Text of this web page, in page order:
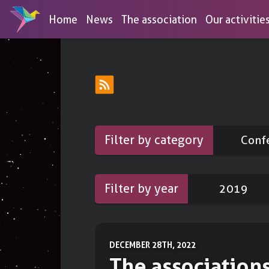
Home News The association Our activities
Conferences
Educational activities for the
aimed at digital empowerement
Workshops
Practical actions to regain your
autonomy
OPEN ACCESS SERVICES
DNS-over-HTTPS
To protect your DNS queries
Link shortener
To share short links
To create surveys
Filter by category
Filter by year 2019
DECEMBER 28TH, 2022